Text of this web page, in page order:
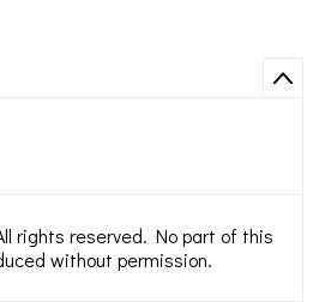
rights reserved. No part of this
without permission.